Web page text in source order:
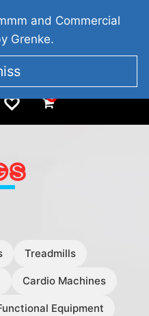
WEXFORD, IRELAND
186 828
0
Treadmills
Cardio Machines
Equipment
and Commercial
Grenke.